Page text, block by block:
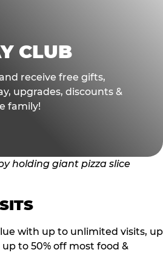
CLUB
receive free gifts,
upgrades, discounts &
family!
with up to unlimited visits, up
to 50% off most food &